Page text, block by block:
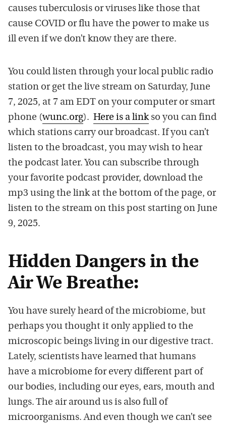
causes tuberculosis or viruses like those that
cause COVID or flu have the power to make us
ill even if we don’t know they are there.
You could listen through your local public radio
station or get the live stream on Saturday, June
7, 2025, at 7 am EDT on your computer or smart
phone (wunc.org). Here is a linkso you can find
which stations carry our broadcast. If you can’t
listen to the broadcast, you may wish to hear
the podcast later. You can subscribe through
your favorite podcast provider, download the
mp3 using the link at the bottom of the page, or
listen to the stream on this post starting on June
9, 2025.
Hidden Dangers in the
Air We Breathe:
You have surely heard of the microbiome, but
perhaps you thought it only applied to the
microscopic beings living in our digestive tract.
Lately, scientists have learned that humans
have a microbiome for every different part of
our bodies, including our eyes, ears, mouth and
lungs. The air around us is also full of
microorganisms. And even though we can’t see